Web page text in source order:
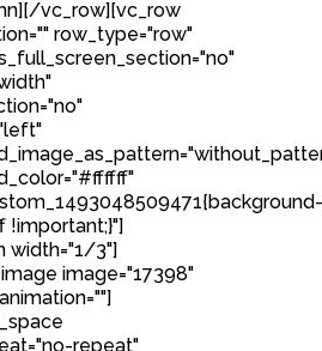
vc_row][vc_row
row_type="row"
!important;}"]
width="1/3"]
image="17398"
repeat"